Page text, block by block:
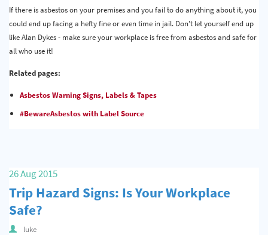
If there is asbestos on your premises and you fail to do anything about it, you
could end up facing a hefty fine or even time in jail. Don't let yourself end up
like Alan Dykes - make sure your workplace is free from asbestos and safe for
all who use it!
Related pages:
Asbestos Warning Signs, Labels & Tapes
#BewareAsbestos with Label Source
26 Aug 2015
Trip Hazard Signs: Is Your Workplace
Safe?
luke